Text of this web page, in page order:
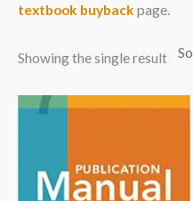
textbook buyback page.
Showing the single result